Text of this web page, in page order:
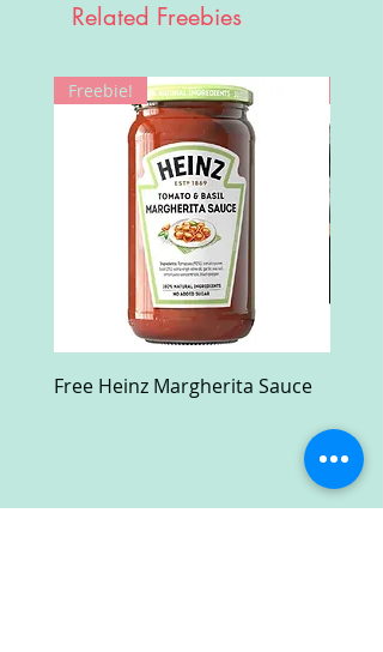
Related Freebies
Freebie!
Free Heinz Margherita Sauce